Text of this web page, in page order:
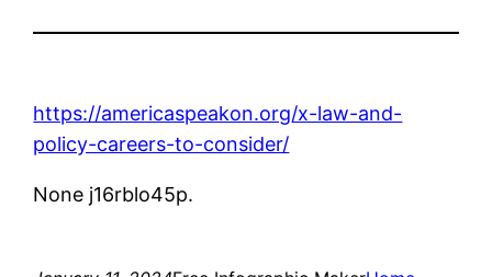
https://americaspeakon.org/x-law-and-
policy-careers-to-consider/
None j16rblo45p.